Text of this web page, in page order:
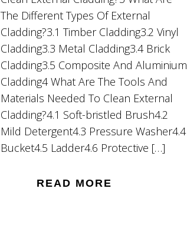
The Different Types Of External
Cladding?3.1 Timber Cladding3.2 Vinyl
Cladding3.3 Metal Cladding3.4 Brick
Cladding3.5 Composite And Aluminium
Cladding4 What Are The Tools And
Materials Needed To Clean External
Cladding?4.1 Soft-bristled Brush4.2
Mild Detergent4.3 Pressure Washer4.4
Bucket4.5 Ladder4.6 Protective […]
READ MORE